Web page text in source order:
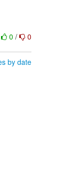
0/ 0
by date